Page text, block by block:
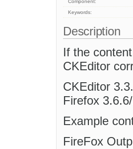
Component:
Keywords:
Description
If the
CKEditor
CKEditor
Firefox
Example
FireFox